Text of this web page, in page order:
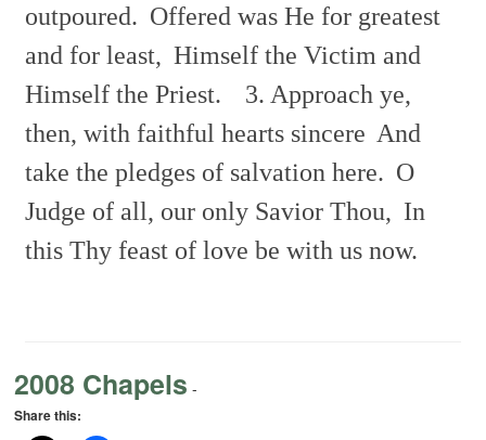
outpoured. Offered was He for greatest
and for least, Himself the Victim and
Himself the Priest.
3. Approach ye,
then, with faithful hearts sincere And
take the pledges of salvation here. O
Judge of all, our only Savior Thou, In
this Thy feast of love be with us now.
2008 Chapels -
Share this: